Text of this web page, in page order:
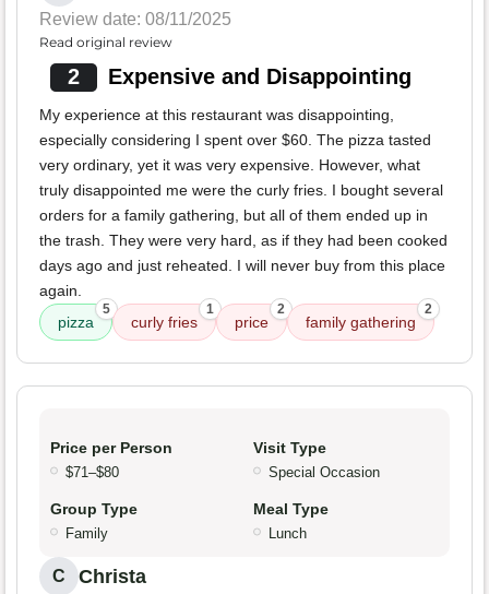
Review date: 08/11/2025
Read original review
2 Expensive and Disappointing
My experience at this restaurant was disappointing,
especially considering I spent over $60. The pizza tasted
very ordinary, yet it was very expensive. However, what
truly disappointed me were the curly fries. I bought several
orders for a family gathering, but all of them ended up in
the trash. They were very hard, as if they had been cooked
days ago and just reheated. I will never buy from this place
again.
pizza
5
curly fries
1
price
2
family gathering
2
Price per Person
$71–$80
Visit Type
Special Occasion
Group Type
Family
Meal Type
Lunch
C Christa